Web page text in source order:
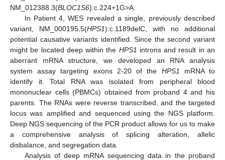
NM_012388.3(BLOC1S6):c.224+1G>A.
In Patient 4, WES revealed a single, previously described
variant, NM_000195.5(HPS1):c.1189delC, with no additional
potential causative variants identified. Since the second variant
might be located deep within the HPS1 introns and result in an
aberrant mRNA structure, we developed an RNA analysis
system assay targeting exons 2-20 of the HPS1 mRNA to
identify it. Total RNA was isolated from peripheral blood
mononuclear cells (PBMCs) obtained from proband 4 and his
parents. The RNAs were reverse transcribed, and the targeted
locus was amplified and sequenced using the NGS platform.
Deep NGS sequencing of the PCR product allows for us to make
a comprehensive analysis of splicing alteration, allelic
disbalance, and segregation data.
Analysis of deep mRNA sequencing data in the proband